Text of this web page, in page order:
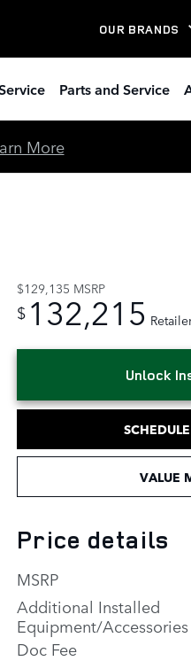
OUR BRANDS
Parts and Service
More
$129,135 MSRP
$ 132,215
Unlock
VALUE
Price details
MSRP
Additional Installed
Equipment/Accessories
Doc Fee